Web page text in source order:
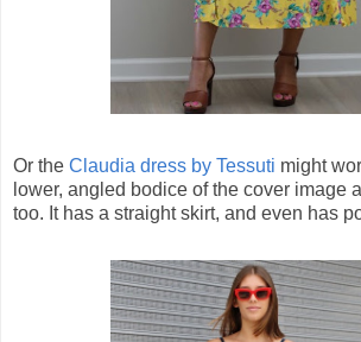
Or the Claudia dress by Tessuti might
lower, angled bodice of the cover image
too. It has a straight skirt, and even has